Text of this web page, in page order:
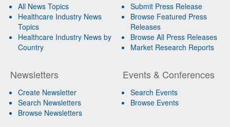
All News Topics
Healthcare Industry News
Topics
Healthcare Industry News by
Country
Newsletters
Create Newsletter
Search Newsletters
Browse Newsletters
Submit Press Release
Browse Featured Press
Releases
Browse All Press Releases
Market Research Reports
Events & Conferences
Search Events
Browse Events